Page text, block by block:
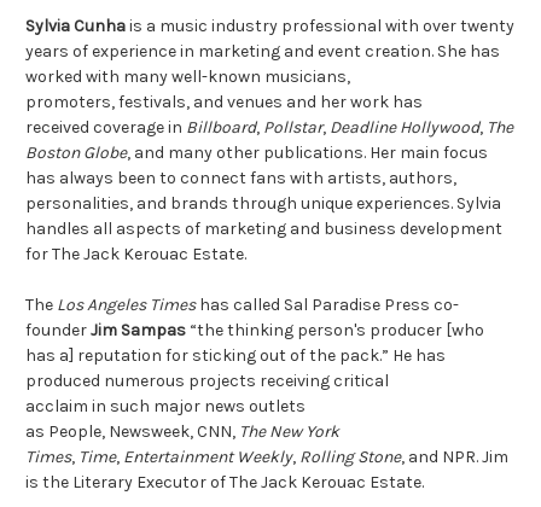
Sylvia Cunhais a music industry professional with over twenty
years of experience in marketing and event creation. She has
worked with many well-known musicians,
promoters, festivals, and venues and her work has
received coverage in Billboard, Pollstar, Deadline Hollywood, The
Boston Globe, and many other publications. Her main focus
has always been to connect fans with artists, authors,
personalities, and brands through unique experiences. Sylvia
handles all aspects of marketing and business development
for The Jack Kerouac Estate.
The Los Angeles Timeshas called Sal Paradise Press co-
founderJim Sampas “the thinking person's producer [who
has a] reputation for sticking out of the pack.” He has
produced numerous projects receiving critical
acclaim in such major news outlets
as People, Newsweek,CNN, The New York
Times, Time, Entertainment Weekly, Rolling Stone, and NPR.Jim
is the Literary Executor of The Jack Kerouac Estate.